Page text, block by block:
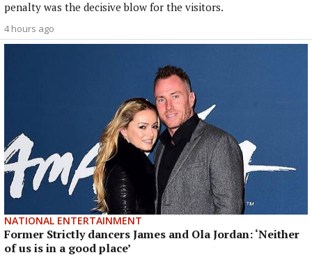
penalty was the decisive blow for the visitors.
4 hours ago
NATIONAL ENTERTAINMENT
Former Strictly dancers James and Ola Jordan: ‘Neither
of us is in a good place’